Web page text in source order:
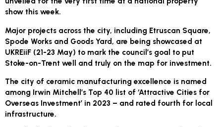
show this week.
Major projects across the city, including Etruscan Square,
Spode Works and Goods Yard, are being showcased at
UKREiiF (21-23 May) to mark the council’s goal to put
Stoke-on-Trent well and truly on the map for investment.
The city of ceramic manufacturing excellence is named
among Irwin Mitchell’s Top 40 list of ‘Attractive Cities for
Overseas Investment’ in 2023 – and rated fourth for local
infrastructure.